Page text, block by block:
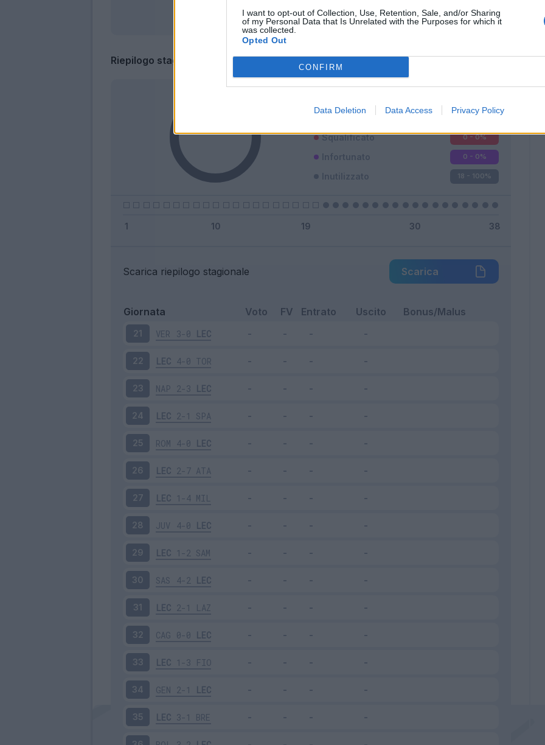
I want to opt-out of Collection, Use, Retention, Sale, and/or Sharing
of my Personal Data that Is Unrelated with the Purposes for which it
was collected.
Opted Out
CONFIRM
Data Deletion Data Access Privacy Policy
Classic Mantra
Riepilogo stagione
0 - 0
Squalificato 0 - 0%
Infortunato 0 - 0%
Inutilizzato 18 - 100%
Scarica riepilogo stagionale Scarica
Giornata Voto FV Entrato Uscito Bonus/Malus
21 VER 3-0 LEC
22 LEC 4-0 TOR
23 NAP 2-3 LEC
24 LEC 2-1 SPA
25 ROM 4-0 LEC
26 LEC 2-7 ATA
27 LEC 1-4 MIL
28 JUV 4-0 LEC
29 LEC 1-2 SAM
30 SAS 4-2 LEC
31 LEC 2-1 LAZ
32 CAG 0-0 LEC
33 LEC 1-3 FIO
34 GEN 2-1 LEC
35 LEC 3-1 BRE